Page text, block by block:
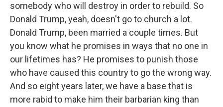
somebody who will destroy in order to rebuild. So
Donald Trump, yeah, doesn't go to church a lot.
Donald Trump, been married a couple times. But
you know what he promises in ways that no one in
our lifetimes has? He promises to punish those
who have caused this country to go the wrong way.
And so eight years later, we have a base that is
more rabid to make him their barbarian king than